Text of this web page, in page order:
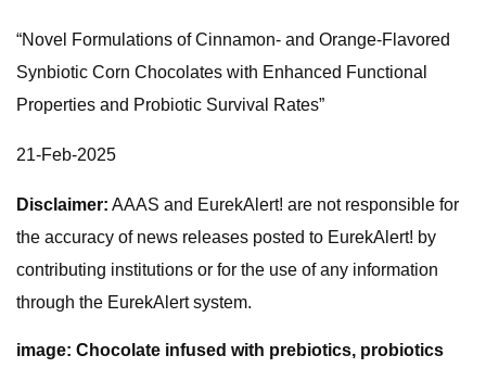
“Novel Formulations of Cinnamon- and Orange-Flavored
Synbiotic Corn Chocolates with Enhanced Functional
Properties and Probiotic Survival Rates”
21-Feb-2025
Disclaimer: AAAS and EurekAlert! are not responsible for
the accuracy of news releases posted to EurekAlert! by
contributing institutions or for the use of any information
through the EurekAlert system.
image: Chocolate infused with prebiotics, probiotics